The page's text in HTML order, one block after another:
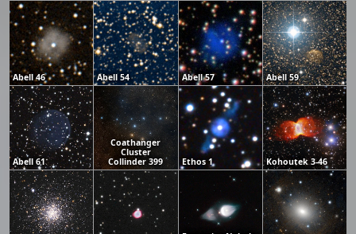
Abell 46 Abell 54 Abell 57 Abell 59
Abell 61
Coathanger
Cluster
Collinder 399
Ethos 1 Kohoutek 3-46